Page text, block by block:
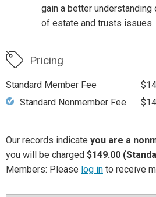
gain a better
of estate and trusts issues.
Pricing
Standard Member Fee
Standard Nonmember Fee
Our records indicate you are a
you will be charged $149.00
Members: Please log in to receive